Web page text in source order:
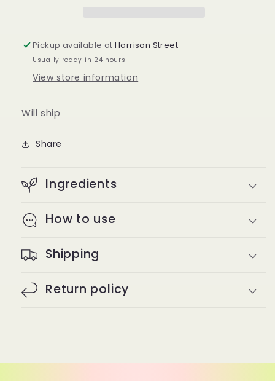
Pickup available atHarrison Street
Usually ready in 24 hours
View store information
Will ship
Share
Ingredients
How to use
Shipping
Return policy